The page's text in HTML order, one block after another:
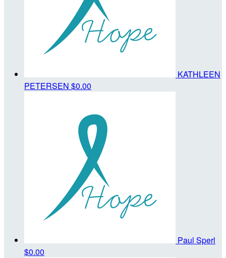
KATHLEEN
PETERSEN $0.00
Paul Sperl
$0.00